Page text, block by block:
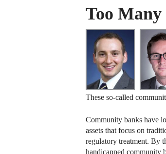
Too
These so-called
Community banks have
assets that focus on
regulatory treatment. By
handicapped community